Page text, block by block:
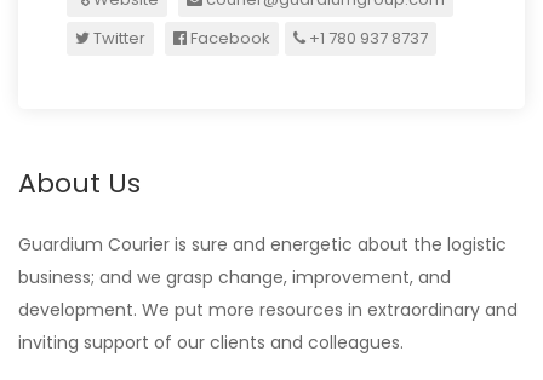
Twitter
Facebook +1 780 937 8737
About Us
Guardium Courier is sure and energetic about the logistic
business; and we grasp change, improvement, and
development. We put more resources in extraordinary and
inviting support of our clients and colleagues.